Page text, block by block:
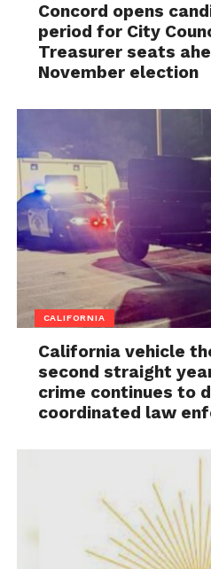
Concord opens
period for City
Treasurer seats
November election
CALIFORNIA
California vehicle
second straight
crime continues to
coordinated law